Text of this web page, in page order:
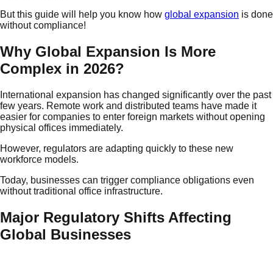
But this guide will help you know how global expansion is done
without compliance!
Why Global Expansion Is More
Complex in 2026?
International expansion has changed significantly over the past
few years. Remote work and distributed teams have made it
easier for companies to enter foreign markets without opening
physical offices immediately.
However, regulators are adapting quickly to these new
workforce models.
Today, businesses can trigger compliance obligations even
without traditional office infrastructure.
Major Regulatory Shifts Affecting
Global Businesses